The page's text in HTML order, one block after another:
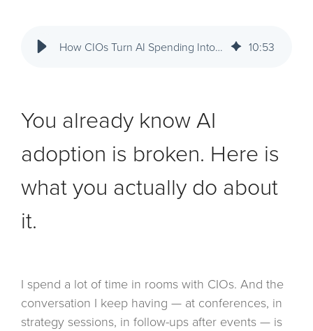
How CIOs Turn AI Spending Into Business Impact: Adoption, Governance, and ROI 10:53
You already know AI
adoption is broken. Here is
what you actually do about
it.
I spend a lot of time in rooms with CIOs. And the
conversation I keep having — at conferences, in
strategy sessions, in follow-ups after events — is